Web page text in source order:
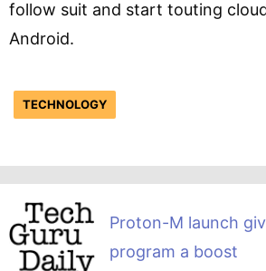
follow suit and start touting
Android.
TECHNOLOGY
Proton-M launch
program a boost